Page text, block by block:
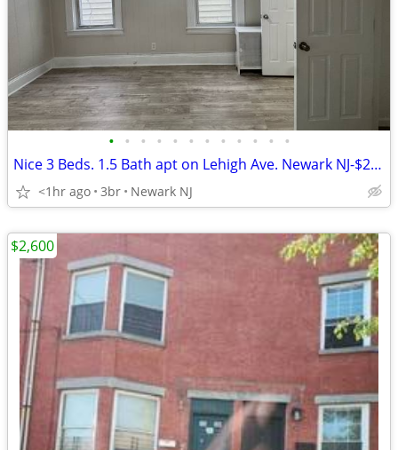
• • • • • • • • • • • •
Nice 3 Beds. 1.5 Bath apt on Lehigh Ave. Newark NJ-$2,400
<1hr ago 3br Newark NJ
$2,600